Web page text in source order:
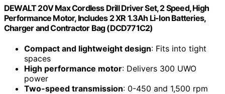
DEWALT 20V Max Cordless Drill Driver Set, 2 Speed, High
Performance Motor, Includes 2 XR 1.3Ah Li-Ion Batteries,
Charger and Contractor Bag (DCD771C2)
Compact and lightweight design: Fits into tight
spaces
High performance motor: Delivers 300 UWO
power
Two-speed transmission: 0-450 and 1,500 rpm